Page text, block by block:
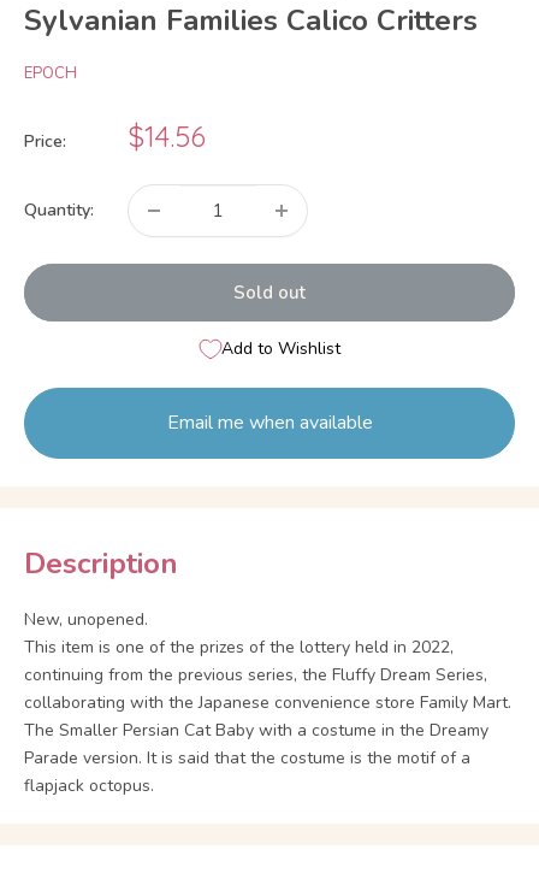
Sylvanian Families Calico Critters
EPOCH
Price:
Sale
price
$14.56
Quantity:
Sold out
Add to Wishlist
Email me when available
Description
New, unopened.
This item is one of the prizes of the lottery held in 2022,
continuing from the previous series, the Fluffy Dream Series,
collaborating with the Japanese convenience store Family Mart.
The Smaller Persian Cat Baby with a costume in the Dreamy
Parade version. It is said that the costume is the motif of a
flapjack octopus.